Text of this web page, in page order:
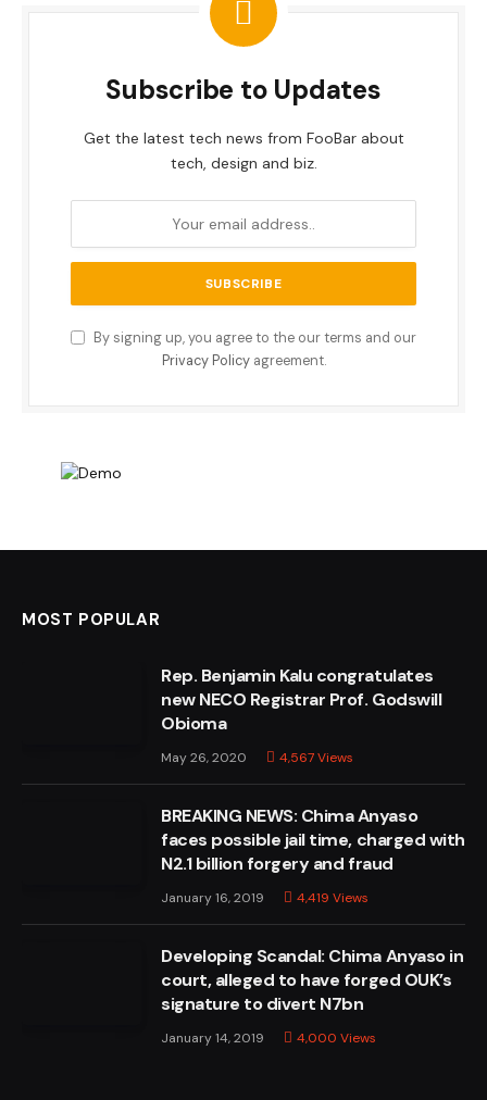
Subscribe to Updates
Get the latest tech news from FooBar about
tech, design and biz.
By signing up, you agree to the our terms and our
Privacy Policyagreement.
MOST POPULAR
Rep. Benjamin Kalu congratulates
new NECO Registrar Prof. Godswill
Obioma
May 26, 2020 4,567Views
BREAKING NEWS: Chima Anyaso
faces possible jail time, charged with
N2.1 billion forgery and fraud
January 16, 2019 4,419 Views
Developing Scandal: Chima Anyaso in
court, alleged to have forged OUK’s
signature to divert N7bn
January 14, 2019 4,000 Views